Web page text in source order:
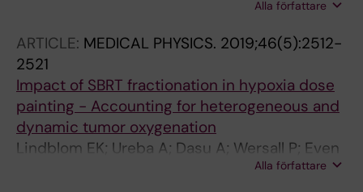
Alla författare
ARTICLE: MEDICAL PHYSICS. 2019;46(5):2512-
2521
Impact of SBRT fractionation in hypoxia dose
painting - Accounting for heterogeneous and
dynamic tumor oxygenation
Lindblom EK; Ureba A; Dasu A; Wersall P; Even
AJG; van Elmpt W; Lambin P; Toma-Dasu I
Alla författare